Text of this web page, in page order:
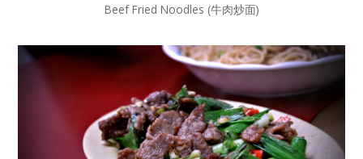
Beef Fried Noodles (牛肉炒面)